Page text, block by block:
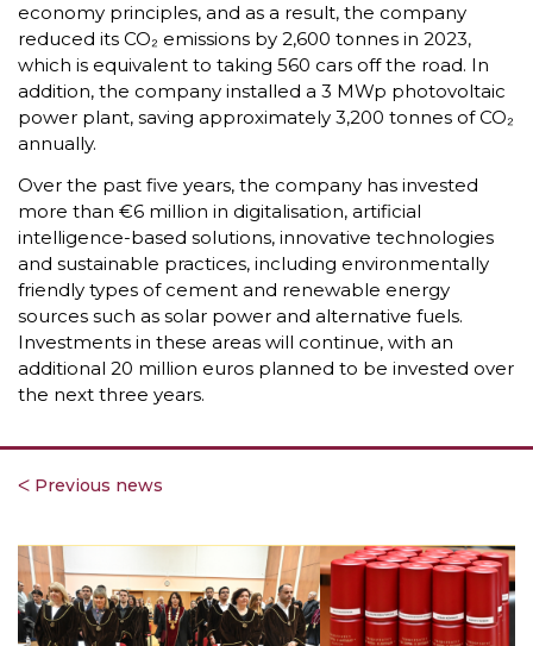
economy principles, and as a result, the company
reduced its CO₂ emissions by 2,600 tonnes in 2023,
which is equivalent to taking 560 cars off the road. In
addition, the company installed a 3 MWp photovoltaic
power plant, saving approximately 3,200 tonnes of CO₂
annually.
Over the past five years, the company has invested
more than €6 million in digitalisation, artificial
intelligence-based solutions, innovative technologies
and sustainable practices, including environmentally
friendly types of cement and renewable energy
sources such as solar power and alternative fuels.
Investments in these areas will continue, with an
additional 20 million euros planned to be invested over
the next three years.
ᐸ Previous news